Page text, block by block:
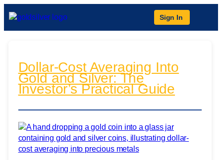
Sign In
Dollar-Cost Averaging Into
Gold and Silver: The
Investor’s Practical Guide